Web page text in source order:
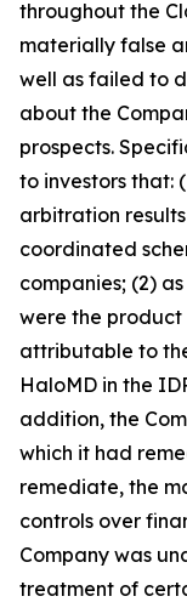
throughout the
materially false
well as failed to
about the
prospects.
to investors that:
arbitration
coordinated
companies; (2)
were the
attributable to
HaloMD in the
addition, the
which it had
remediate, the
controls over
Company was
treatment of